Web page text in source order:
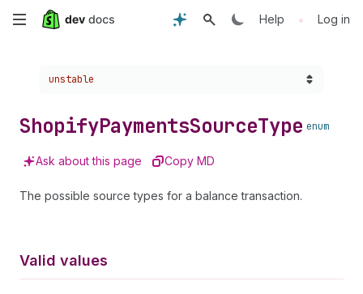
Skip
content
Help • Log in
Choose a version:
unstable
ShopifyPaymentsSourceType enum
Ask about this page Copy MD
The possible source types for a balance transaction.
Valid values